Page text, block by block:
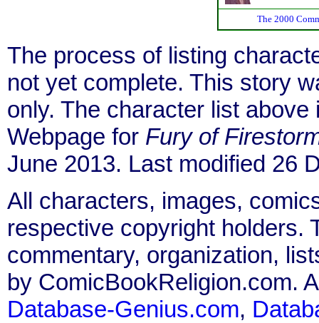
The 2000
The process of listing
not yet complete. This story
only. The character list
Webpage for Fury of
June 2013. Last modified 26
All characters, images,
respective copyright holders.
commentary, organization,
by ComicBookReligion.com.
Database-Genius.com,